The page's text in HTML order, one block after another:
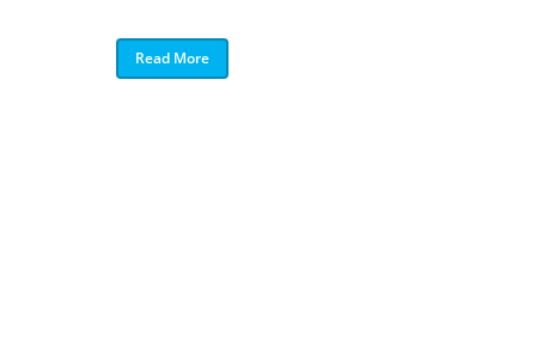
Read More